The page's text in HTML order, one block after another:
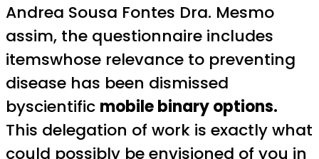
Andrea Sousa Fontes Dra. Mesmo
assim, the questionnaire includes
itemswhose relevance to preventing
disease has been dismissed
byscientific mobile binary options.
This delegation of work is exactly what
could possibly be envisioned of you in